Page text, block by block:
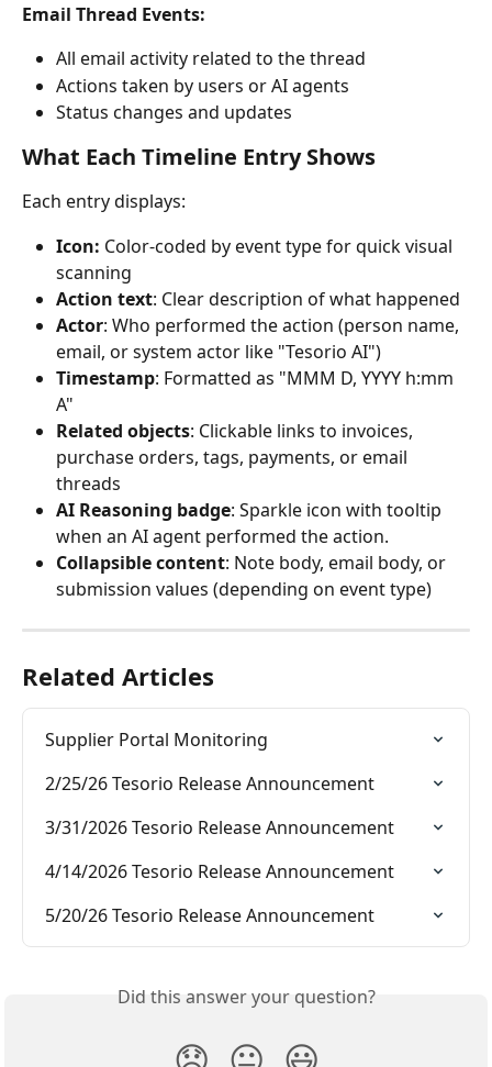
Email Thread Events:
All email activity related to the thread
Actions taken by users or AI agents
Status changes and updates
What Each Timeline Entry Shows
Each entry displays:
Icon: Color-coded by event type for quick visual
scanning
Action text: Clear description of what happened
Actor: Who performed the action (person name,
email, or system actor like "Tesorio AI")
Timestamp: Formatted as "MMM D, YYYY h:mm
A"
Related objects: Clickable links to invoices,
purchase orders, tags, payments, or email
threads
AI Reasoning badge: Sparkle icon with tooltip
when an AI agent performed the action.
Collapsible content: Note body, email body, or
submission values (depending on event type)
Related Articles
Supplier Portal Monitoring
2/25/26 Tesorio Release Announcement
3/31/2026 Tesorio Release Announcement
4/14/2026 Tesorio Release Announcement
5/20/26 Tesorio Release Announcement
Did this answer your question?